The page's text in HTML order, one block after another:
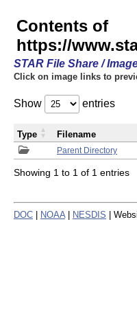
Contents of
https://
STAR File Share /
Click on image links to
Show entries
Parent Directory
Type Filename
Showing 1 to 1 of 1 entries
DOC NOAA NESDIS |